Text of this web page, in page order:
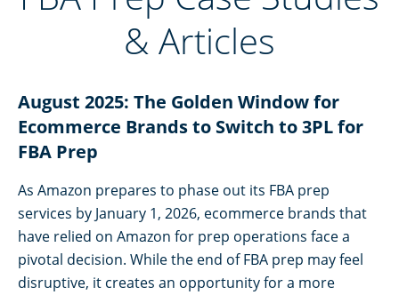
& Articles​
August 2025: The Golden Window for
Ecommerce Brands to Switch to 3PL for
FBA Prep
As Amazon prepares to phase out its FBA prep
services by January 1, 2026, ecommerce brands that
have relied on Amazon for prep operations face a
pivotal decision. While the end of FBA prep may feel
disruptive, it creates an opportunity for a more